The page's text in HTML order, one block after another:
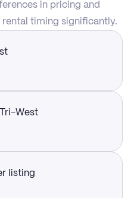
in pricing and
timing significantly.
West
listing